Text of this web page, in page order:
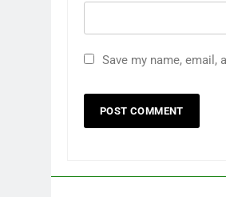
Save my name, email,